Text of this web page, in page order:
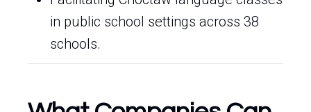
in public school settings across 38
schools.